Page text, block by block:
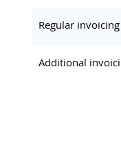
Regular
Additional